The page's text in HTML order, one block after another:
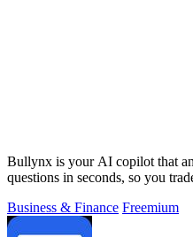
Bullynx is your AI copilot that
questions in seconds, so you
Business & Finance Freemium